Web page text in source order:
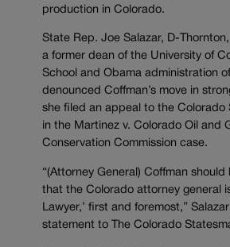
production in Colorado.
State Rep. Joe Salazar, D-
a former dean of the University of
School and Obama administration
denounced Coffman’s move in
she filed an appeal to the Colorado
in the Martinez v. Colorado Oil and
Conservation Commission case.
“(Attorney General) Coffman should
that the Colorado attorney general is
Lawyer,’ first and foremost,”
statement to The Colorado